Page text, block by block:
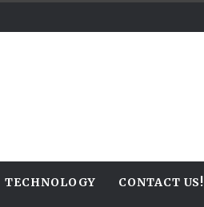
TECHNOLOGY CONTACT US!